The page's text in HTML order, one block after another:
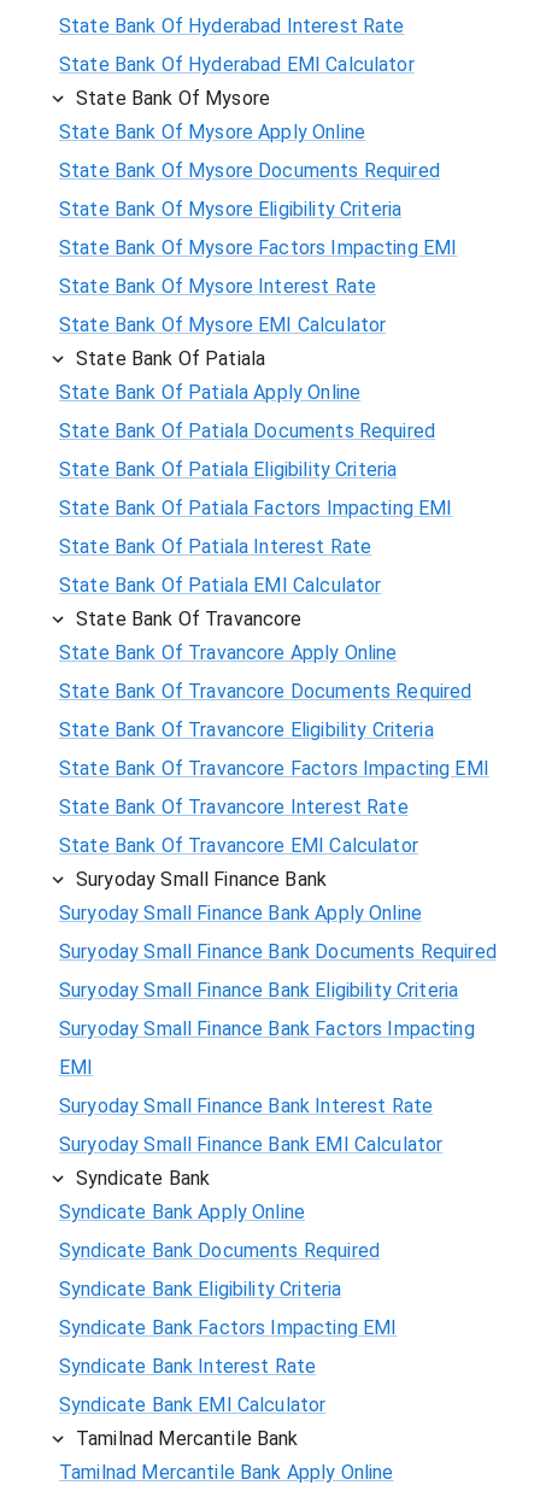
State Bank Of Hyderabad Interest Rate
State Bank Of Hyderabad EMI Calculator
State Bank Of Mysore
State Bank Of Mysore Apply Online
State Bank Of Mysore Documents Required
State Bank Of Mysore Eligibility Criteria
State Bank Of Mysore Factors Impacting EMI
State Bank Of Mysore Interest Rate
State Bank Of Mysore EMI Calculator
State Bank Of Patiala
State Bank Of Patiala Apply Online
State Bank Of Patiala Documents Required
State Bank Of Patiala Eligibility Criteria
State Bank Of Patiala Factors Impacting EMI
State Bank Of Patiala Interest Rate
State Bank Of Patiala EMI Calculator
State Bank Of Travancore
State Bank Of Travancore Apply Online
State Bank Of Travancore Documents Required
State Bank Of Travancore Eligibility Criteria
State Bank Of Travancore Factors Impacting EMI
State Bank Of Travancore Interest Rate
State Bank Of Travancore EMI Calculator
Suryoday Small Finance Bank
Suryoday Small Finance Bank Apply Online
Suryoday Small Finance Bank Documents Required
Suryoday Small Finance Bank Eligibility Criteria
Suryoday Small Finance Bank Factors Impacting
EMI
Suryoday Small Finance Bank Interest Rate
Suryoday Small Finance Bank EMI Calculator
Syndicate Bank
Syndicate Bank Apply Online
Syndicate Bank Documents Required
Syndicate Bank Eligibility Criteria
Syndicate Bank Factors Impacting EMI
Syndicate Bank Interest Rate
Syndicate Bank EMI Calculator
Tamilnad Mercantile Bank
Tamilnad Mercantile Bank Apply Online